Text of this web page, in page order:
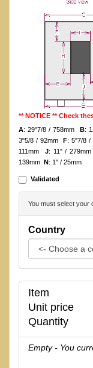
** NOTICE ** Check
A: 29"7/8 / 758mm B:
3"5/8 / 92mm
F: 5"7/8 /
111mm J: 11" / 279mm
139mm
N : 1" / 25mm
Validated
You must select your
Country
Item
Unit price
Quantity
Empty - You